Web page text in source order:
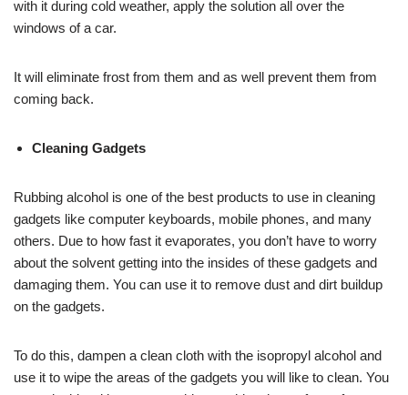
with it during cold weather, apply the solution all over the
windows of a car.
It will eliminate frost from them and as well prevent them from
coming back.
Cleaning Gadgets
Rubbing alcohol is one of the best products to use in cleaning
gadgets like computer keyboards, mobile phones, and many
others. Due to how fast it evaporates, you don’t have to worry
about the solvent getting into the insides of these gadgets and
damaging them. You can use it to remove dust and dirt buildup
on the gadgets.
To do this, dampen a clean cloth with the isopropyl alcohol and
use it to wipe the areas of the gadgets you will like to clean. You